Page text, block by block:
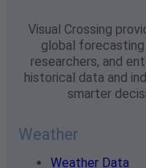
Visual Crossing
global
researchers, and
historical data and
smarter
Weather
Weather Data